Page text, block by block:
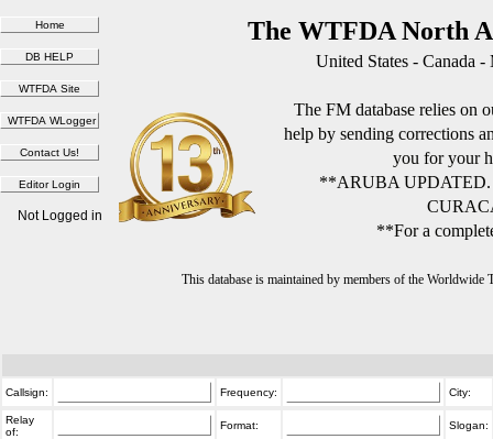
The WTFDA North
United States - Canada
The FM database relies on
help by sending corrections
you for your
**ARUBA
**For a
This database is maintained by members of the
Not Logged in
Callsign: Frequency: City:
Relay
of:
Format: Slogan: